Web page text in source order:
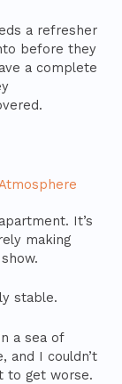
a refresher
before they
a complete
It’s
making
stable.
a sea of
and I couldn’t
to get worse.